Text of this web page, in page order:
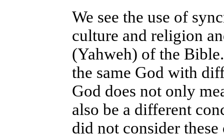
We see the use of
culture and religion
(Yahweh) of the
the same God with
God does not only
also be a different
did not consider